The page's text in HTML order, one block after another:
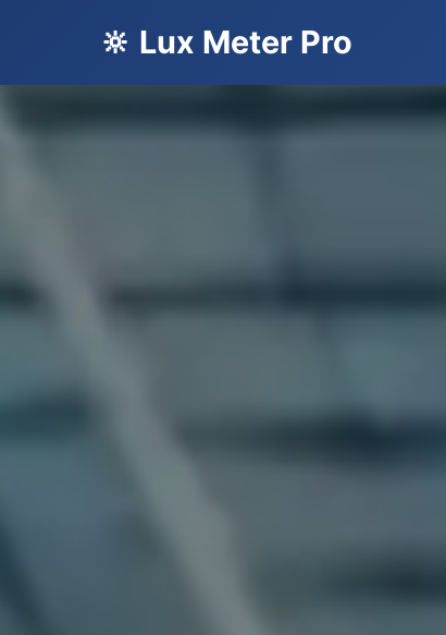
🔆 Lux Meter Pro